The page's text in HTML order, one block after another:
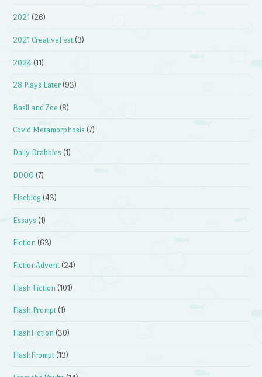
2021 (26)
2021 CreativeFest (3)
2024 (11)
28 Plays Later (93)
Basil and Zoe (8)
Covid Metamorphosis (7)
Daily Drabbles (1)
DDOQ (7)
Elseblog (43)
Essays (1)
Fiction (63)
FictionAdvent (24)
Flash Fiction (101)
Flash Prompt (1)
FlashFiction (30)
FlashPrompt (13)